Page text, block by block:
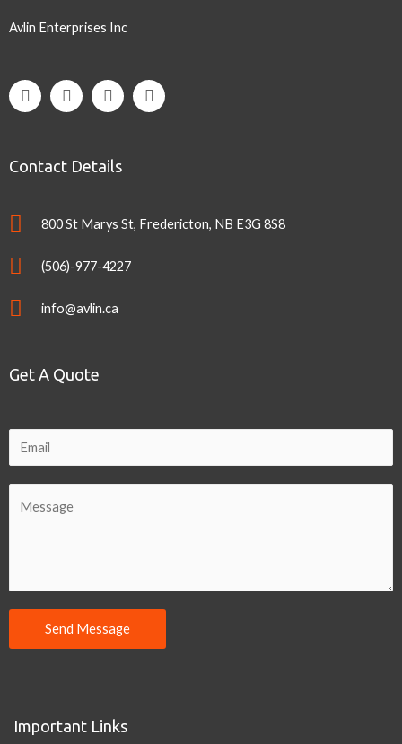
Avlin Enterprises Inc
Contact Details
800 St Marys St, Fredericton, NB E3G 8S8
(506)-977-4227
info@avlin.ca
Get A Quote
Send Message
Important Links